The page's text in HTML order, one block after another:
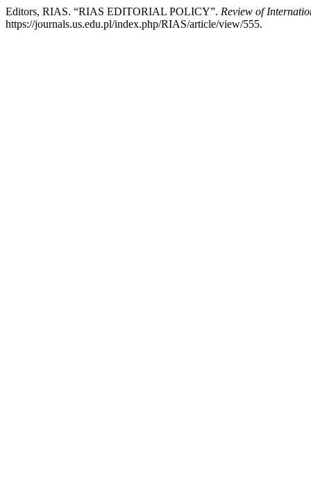
Editors, RIAS. “RIAS EDITORIAL POLICY”. Review of
https://journals.us.edu.pl/index.php/RIAS/article/view/555.